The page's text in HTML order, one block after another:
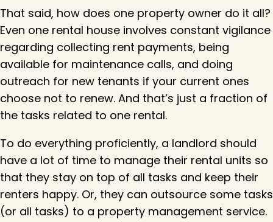
That said, how does one property owner do it all?
Even one rental house involves constant vigilance
regarding collecting rent payments, being
available for maintenance calls, and doing
outreach for new tenants if your current ones
choose not to renew. And that’s just a fraction of
the tasks related to one rental.
To do everything proficiently, a landlord should
have a lot of time to manage their rental units so
that they stay on top of all tasks and keep their
renters happy. Or, they can outsource some tasks
(or all tasks) to a property management service.